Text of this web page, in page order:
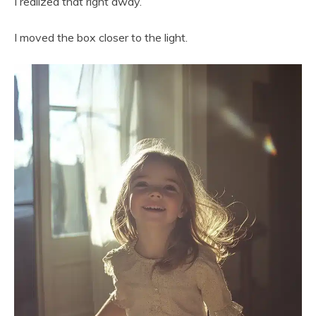
I moved the box closer to the light.